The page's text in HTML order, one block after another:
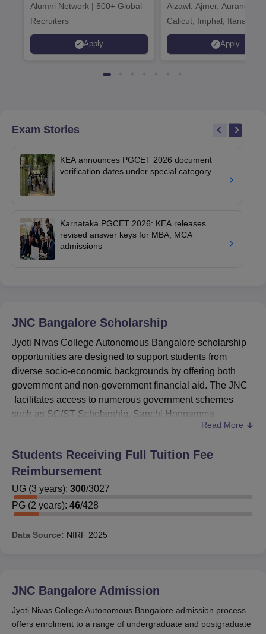
Alumni Network | 500+ Global
Recruiters
Apply
Aizawl, Ajmer,
Calicut, Imphal, Itanagar,
Kohima, Gorakhpur,
Srinagar
Apply
Exam Stories
KEA announces PGCET 2026 document
verification dates under special category
Karnataka PGCET 2026: KEA releases
revised answer keys for MBA, MCA
admissions
JNC Bangalore Scholarship
Jyoti Nivas College Autonomous Bangalore scholarship
opportunities are designed to support students from
diverse socio-economic backgrounds by offering both
government and non-government financial aid. The JNC
facilitates access to numerous government schemes
such as SC/ST Scholarship, Sanchi Honnamma
Scholarship, Post Matric Scholarship for Minorities, and
East.
These JNC scholarships aim to ease the financial burden
of meritorious and deserving students, helping them
pursue quality education without constraints. In addition
to government aid, Jyoti Nivas College Autonomous
Bangalore scholarship schemes also include a variety of
students. These scholarships atJNC Bangalore
organisations, offering vital support to students who
demonstrate either academic excellence or financial
Read More
Students Receiving Full Tuition Fee
Reimbursement
UG (3 years): 300/3027
PG (2 years): 46/428
Data Source: NIRF 2025
JNC Bangalore Admission
Jyoti Nivas College Autonomous Bangalore admission process
offers enrolment to a range of undergraduate and postgraduate